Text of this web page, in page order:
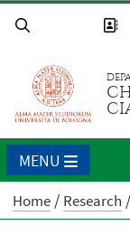
MENU
Home Research